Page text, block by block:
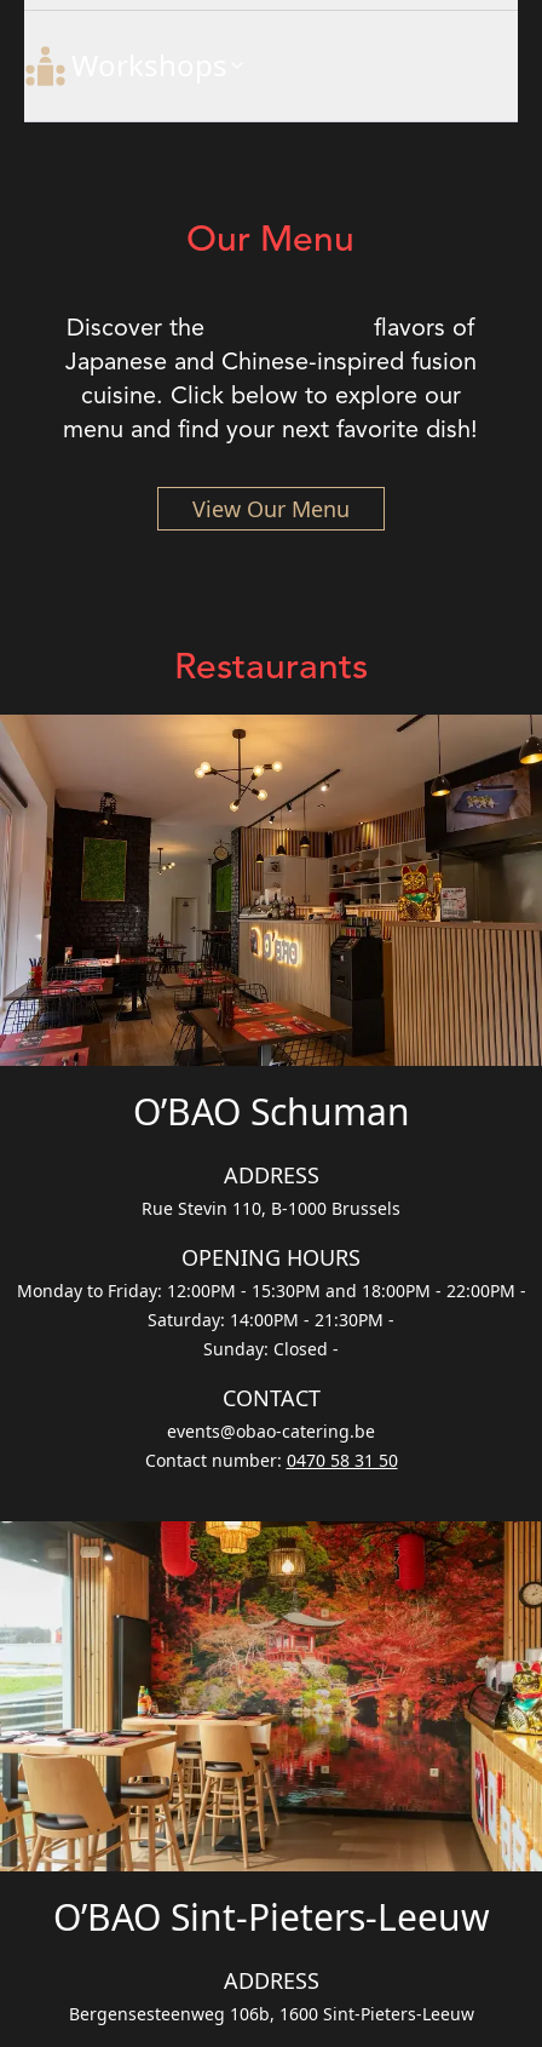
Our Menu
Discover the
flavors of
Japanese and Chinese-inspired fusion
cuisine. Click below to explore our
menu and find your next favorite dish!
View Our Menu
Restaurants
O’BAO Schuman
ADDRESS
Rue Stevin 110, B-1000 Brussels
OPENING HOURS
Monday to Friday: 12:00PM - 15:30PM and 18:00PM - 22:00PM -
Saturday: 14:00PM - 21:30PM -
Sunday: Closed -
CONTACT
events@obao-catering.be
Contact number: 0470 58 31 50
O’BAO Sint-Pieters-Leeuw
ADDRESS
Bergensesteenweg 106b, 1600 Sint-Pieters-Leeuw